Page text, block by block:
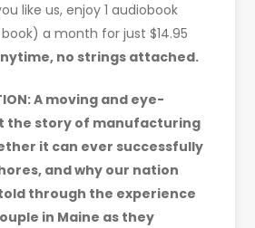
like us, enjoy 1 audiobook
book) a month for just $14.95
no strings attached.
A moving and eye-
the story of manufacturing
it can ever successfully
and why our nation
through the experience
in Maine as they